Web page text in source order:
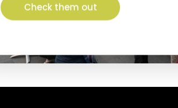
Check them out